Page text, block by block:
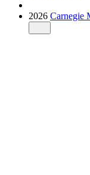
2026 Carnegie